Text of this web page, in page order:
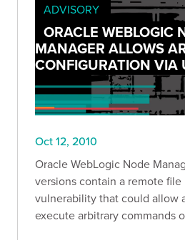
ADVISORY
ORACLE WEBLOGIC
MANAGER ALLOWS
CONFIGURATION VIA
Oct 12, 2010
Oracle WebLogic Node
versions contain a remote
vulnerability that could allow
execute arbitrary commands